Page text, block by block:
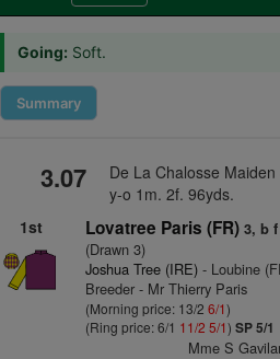
Going: Soft.
Summary
3.07
De La Chalosse
y-o 1m. 2f. 96yds.
1st
Lovatree Paris (FR) 3, b f
(Drawn 3)
Joshua Tree (IRE)- Loubine
Breeder - Mr Thierry Paris
(Morning price: 13/2 6/1)
(Ring price: 6/1 11/2 5/1) SP 5/1
Mme S